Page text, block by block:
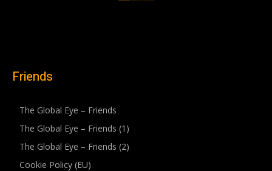
Friends
The Global Eye – Friends
The Global Eye – Friends (1)
The Global Eye – Friends (2)
Cookie Policy (EU)